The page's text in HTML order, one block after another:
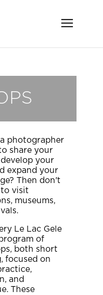
photographer
share your
develop your
expand your
Then don't
to visit
museums,
Le Lac Gele
of
both short
focused on
and
These